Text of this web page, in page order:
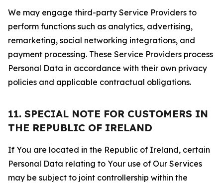
We may engage third-party Service Providers to
perform functions such as analytics, advertising,
remarketing, social networking integrations, and
payment processing. These Service Providers process
Personal Data in accordance with their own privacy
policies and applicable contractual obligations.
11. SPECIAL NOTE FOR CUSTOMERS IN
THE REPUBLIC OF IRELAND
If You are located in the Republic of Ireland, certain
Personal Data relating to Your use of Our Services
may be subject to joint controllership within the